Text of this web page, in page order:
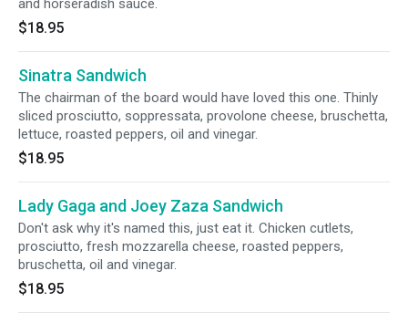
and horseradish sauce.
$18.95
Sinatra Sandwich
The chairman of the board would have loved this one. Thinly
sliced prosciutto, soppressata, provolone cheese, bruschetta,
lettuce, roasted peppers, oil and vinegar.
$18.95
Lady Gaga and Joey Zaza Sandwich
Don't ask why it's named this, just eat it. Chicken cutlets,
prosciutto, fresh mozzarella cheese, roasted peppers,
bruschetta, oil and vinegar.
$18.95